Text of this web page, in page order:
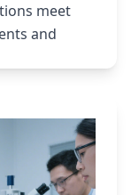
meet
and